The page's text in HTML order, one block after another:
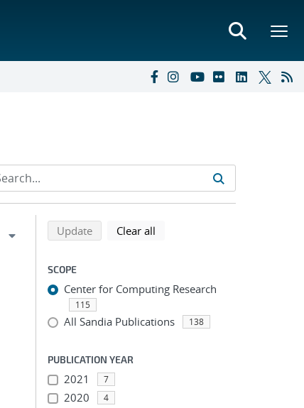
Refine search results
Back to top of search results
Updatesearch using selected filters
Clear all
SCOPE
Center for Computing Research
115
All Sandia Publications 138
PUBLICATION YEAR
2021 7
2020 4